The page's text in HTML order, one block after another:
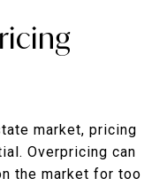
market, pricing
Overpricing can
the market for too